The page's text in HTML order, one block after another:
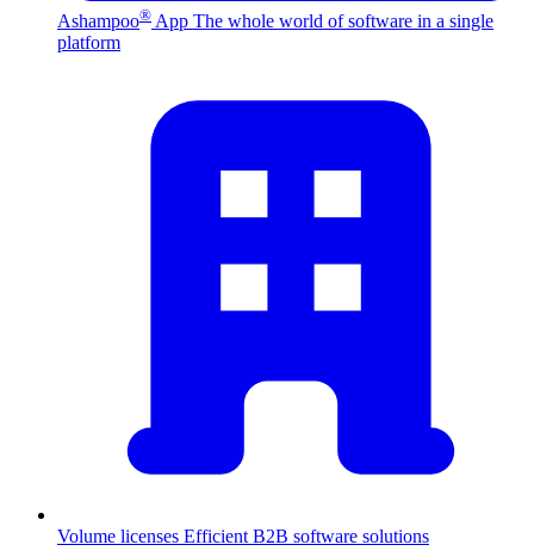
Ashampoo® App The whole world of software in a single
platform
Volume licenses Efficient B2B software solutions